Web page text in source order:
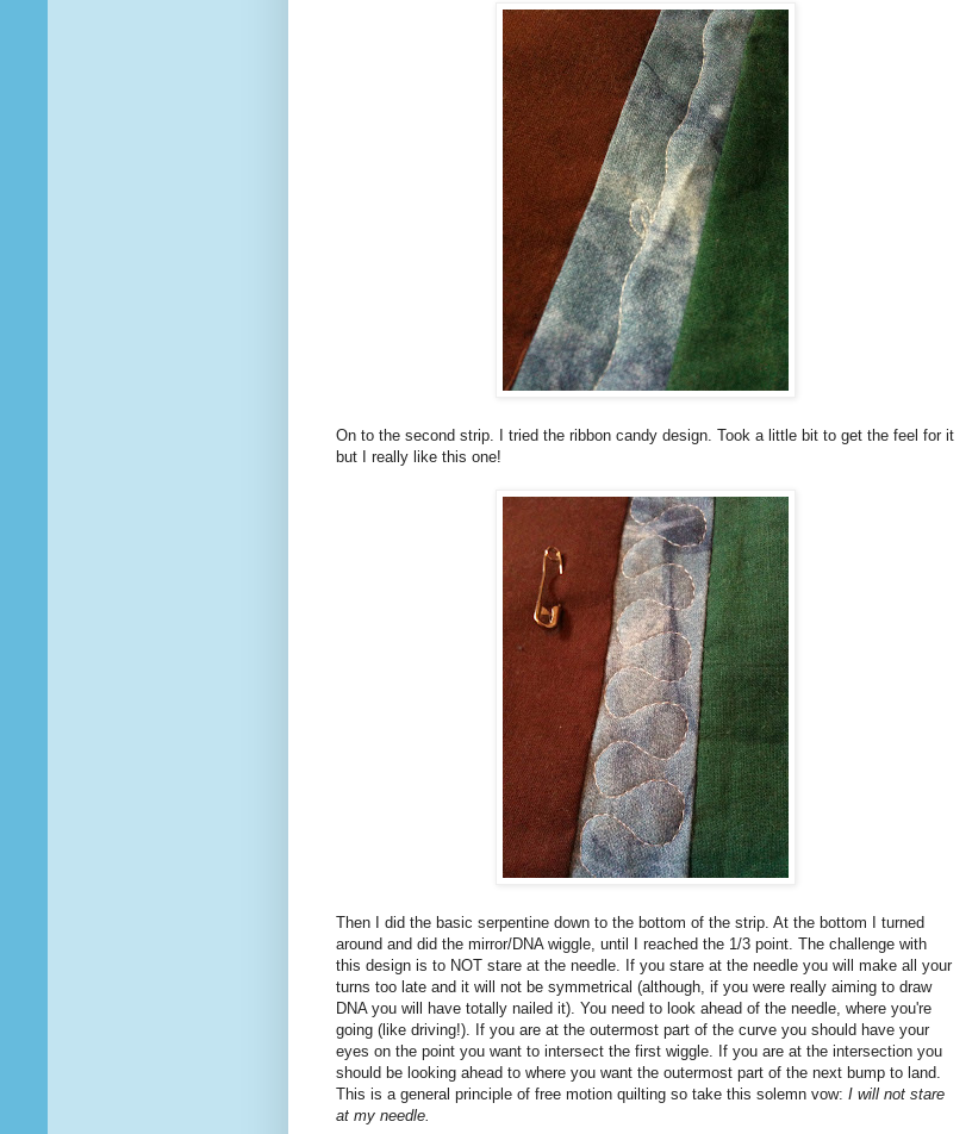
On to the second strip. I tried the ribbon candy design. Took a little bit to get the feel for it
but I really like this one!
Then I did the basic serpentine down to the bottom of the strip. At the bottom I turned
around and did the mirror/DNA wiggle, until I reached the 1/3 point. The challenge with
this design is to NOT stare at the needle. If you stare at the needle you will make all your
turns too late and it will not be symmetrical (although, if you were really aiming to draw
DNA you will have totally nailed it). You need to look ahead of the needle, where you're
going (like driving!). If you are at the outermost part of the curve you should have your
eyes on the point you want to intersect the first wiggle. If you are at the intersection you
should be looking ahead to where you want the outermost part of the next bump to land.
This is a general principle of free motion quilting so take this solemn vow: I will not stare
at my needle.